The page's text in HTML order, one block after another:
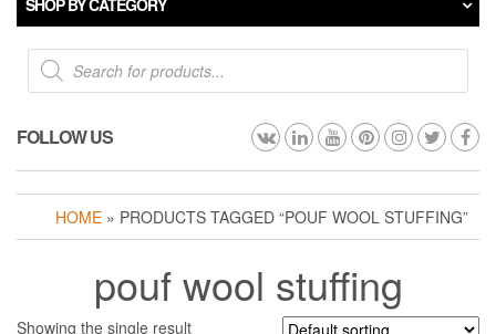
SHOP BY CATEGORY
Products
search
FOLLOW US
HOME » PRODUCTS TAGGED “POUF WOOL STUFFING”
pouf wool stuffing
Showing the single result